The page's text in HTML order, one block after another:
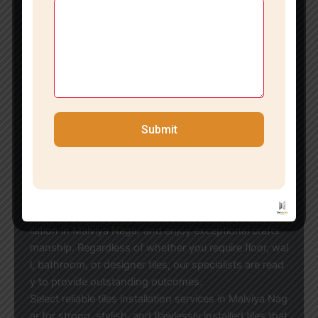
n in Malviya Nagar, our team strikes the ideal balance
between quality and affordability. We work with all ty
pes of tiles and brands, ensuring optimal results for h
omes, offices, showrooms, and commercial establish
Transform your space with our professional tiles insta
llation in Malviya Nagar and enjoy exceptional crafts
manship. Regardless of whether you require floor, wal
l, bathroom, or designer tiles, our specialists are read
y to provide outstanding outcomes.
Select reliable tiles installation services in Malviya Nag
Submit